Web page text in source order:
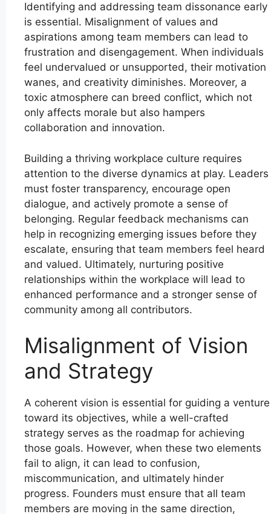
Identifying and addressing team dissonance early
is essential. Misalignment of values and
aspirations among team members can lead to
frustration and disengagement. When individuals
feel undervalued or unsupported, their motivation
wanes, and creativity diminishes. Moreover, a
toxic atmosphere can breed conflict, which not
only affects morale but also hampers
collaboration and innovation.
Building a thriving workplace culture requires
attention to the diverse dynamics at play. Leaders
must foster transparency, encourage open
dialogue, and actively promote a sense of
belonging. Regular feedback mechanisms can
help in recognizing emerging issues before they
escalate, ensuring that team members feel heard
and valued. Ultimately, nurturing positive
relationships within the workplace will lead to
enhanced performance and a stronger sense of
community among all contributors.
Misalignment of Vision
and Strategy
A coherent vision is essential for guiding a venture
toward its objectives, while a well-crafted
strategy serves as the roadmap for achieving
those goals. However, when these two elements
fail to align, it can lead to confusion,
miscommunication, and ultimately hinder
progress. Founders must ensure that all team
members are moving in the same direction,